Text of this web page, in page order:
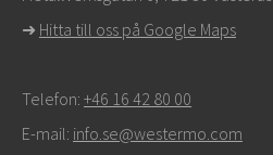
➜ Hitta till oss på Google Maps
Telefon: +46 16 42 80 00
E-mail: info.se@westermo.com